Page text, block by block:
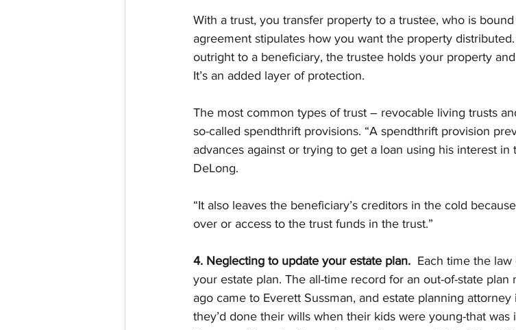
With a trust, you transfer property to a trustee, who is
agreement stipulates how you want the property
outright to a beneficiary, the trustee holds your property
It’s an added layer of protection.
The most common types of trust – revocable living trusts
so-called spendthrift provisions. “A spendthrift provision
advances against or trying to get a loan using his interest in
DeLong.
“It also leaves the beneficiary’s creditors in the cold
over or access to the trust funds in the trust.”
4. Neglecting to update your estate plan.
Each time the law
your estate plan. The all-time record for an out-of-state
ago came to Everett Sussman, and estate planning attorney
they’d done their wills when their kids were young-that was